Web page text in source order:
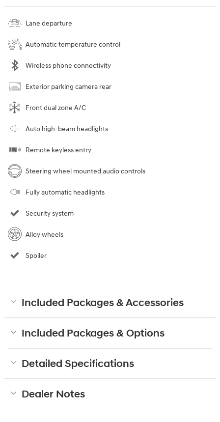
Lane departure
Automatic temperature control
Wireless phone connectivity
Exterior parking camera rear
Front dual zone A/C
Auto high-beam headlights
Remote keyless entry
Steering wheel mounted audio controls
Fully automatic headlights
Security system
Alloy wheels
Spoiler
Included Packages & Accessories
Included Packages & Options
Detailed Specifications
Dealer Notes